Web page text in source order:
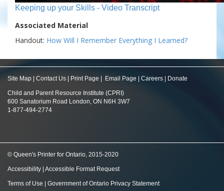
Keeping up your Skills - Video Transcript
Associated Material
Handout: How Will I Remember Everything I Learned?
Site Map Contact Us Print Page Email Page Careers Donate
Child and Parent Resource Institute (CPRI)
600 Sanatorium Road London, ON N6H 3W7
1-877-494-2774
© Queen's Printer for Ontario, 2015-2020
Accessibility Accessible Format Request
Terms of Use Government of Ontario Privacy Statement